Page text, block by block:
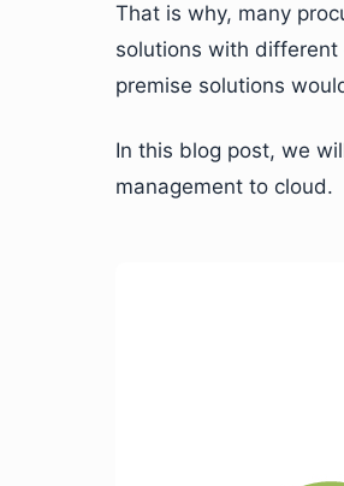
That is why, many
solutions with
premise solutions
In this blog post, we
management to cloud.